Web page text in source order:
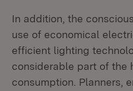
In addition, the
use of economical
efficient lighting
considerable part of the
consumption. Planners,